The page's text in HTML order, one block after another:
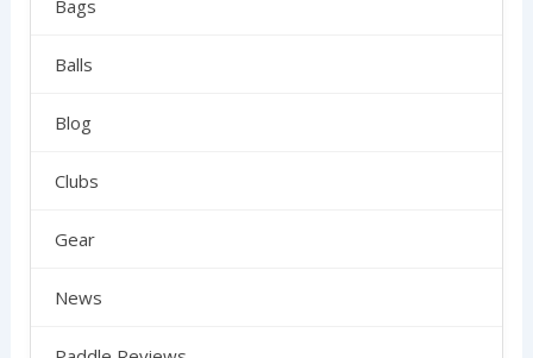
Bags
Balls
Blog
Clubs
Gear
News